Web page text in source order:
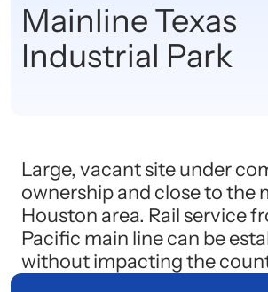
Mainline Texas
Industrial Park
Large, vacant site under
ownership and close to the
Houston area. Rail service
Pacific main line can be
without impacting the